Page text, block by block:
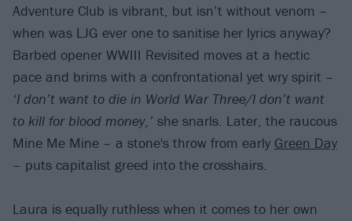
Adventure Club is vibrant, but isn’t without venom –
when was LJG ever one to sanitise her lyrics anyway?
Barbed opener WWIII Revisited moves at a hectic
pace and brims with a confrontational yet wry spirit –
‘I don’t want to die in World War Three/I don’t want
to kill for blood money,’ she snarls. Later, the raucous
Mine Me Mine – a stone's throw from early Green Day
– puts capitalist greed into the crosshairs.
Laura is equally ruthless when it comes to her own